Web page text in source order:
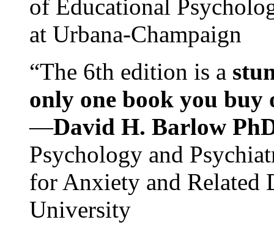
of Educational
at Urbana-Champaign
“The 6th edition is a
only one book you buy
—David H. Barlow
Psychology and
for Anxiety and Related
University